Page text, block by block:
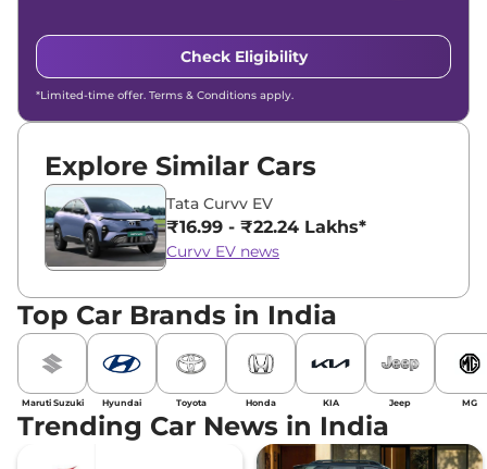
Check Eligibility
*Limited-time offer. Terms & Conditions apply.
Explore Similar Cars
Tata Curvv EV
₹16.99 - ₹22.24 Lakhs*
Curvv EV news
Top Car Brands in India
Maruti Suzuki Hyundai Toyota Honda KIA Jeep MG
Trending Car News in India